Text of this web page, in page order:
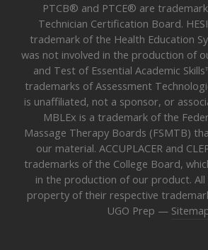
PTCB® and PTCE® are
Technician Certification Board.
trademark of the Health Education
was not involved in the production of
and Test of Essential Academic
trademarks of Assessment
is unaffiliated, not a sponsor, or
MBLEx is a trademark of the
Massage Therapy Boards (FSMTB)
our material. ACCUPLACER and
trademarks of the College Board,
in the production of our product.
property of their respective
UGO Prep —